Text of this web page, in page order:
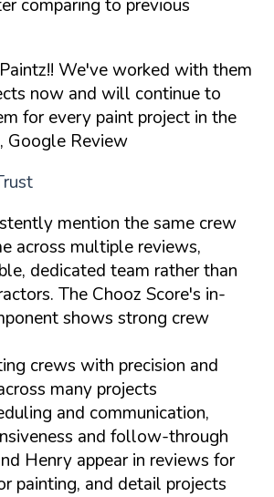
comparing to previous
We've worked with them
now and will continue to
for every paint project in the
Google Review
mention the same crew
across multiple reviews,
dedicated team rather than
The Chooz Score's in-
shows strong crew
crews with precision and
many projects
and communication,
and follow-through
Henry appear in reviews for
painting, and detail projects